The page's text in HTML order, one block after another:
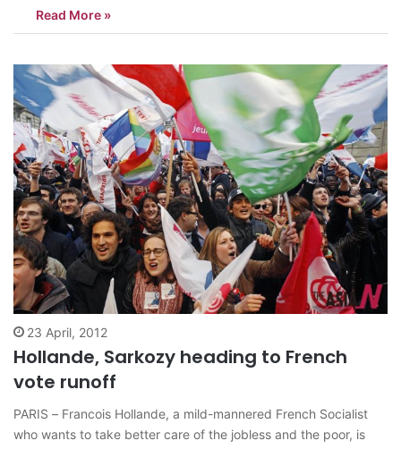
Billancourt, outside Paris, Wednesday, May 2, 2012. The prime-
time debate between conservative incumbent Sarkozy and his
Read More »
23 April, 2012
Hollande, Sarkozy heading to French
vote runoff
PARIS – Francois Hollande, a mild-mannered French Socialist
who wants to take better care of the jobless and the poor, is